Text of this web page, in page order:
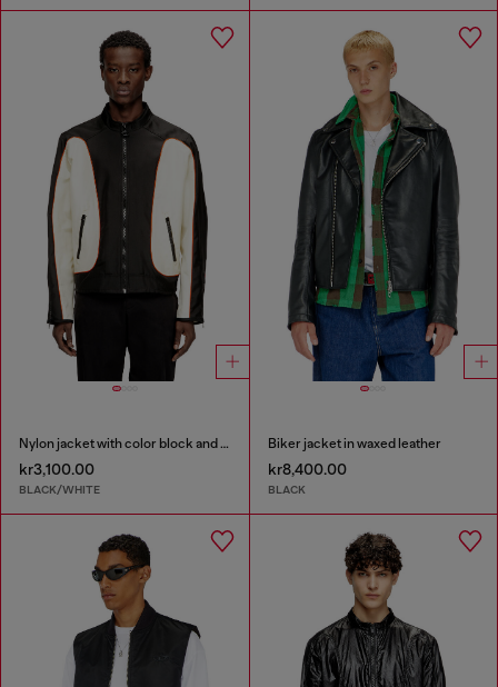
Nylon jacket with color block and piping details
kr3,100.00
BLACK/WHITE
Biker jacket in waxed leather
kr8,400.00
BLACK